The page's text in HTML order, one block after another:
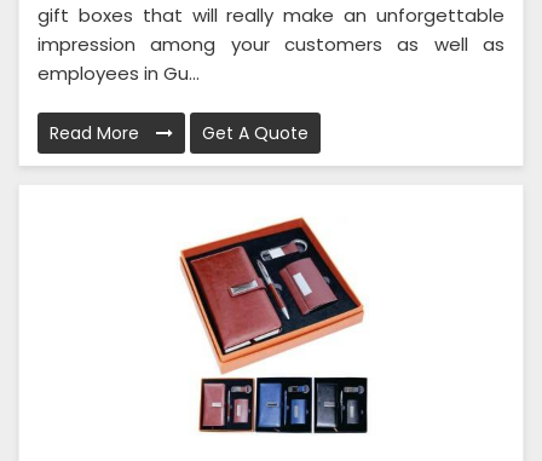
gift boxes that will really make an unforgettable
impression among your customers as well as
employees in Gu...
Read More Get A Quote